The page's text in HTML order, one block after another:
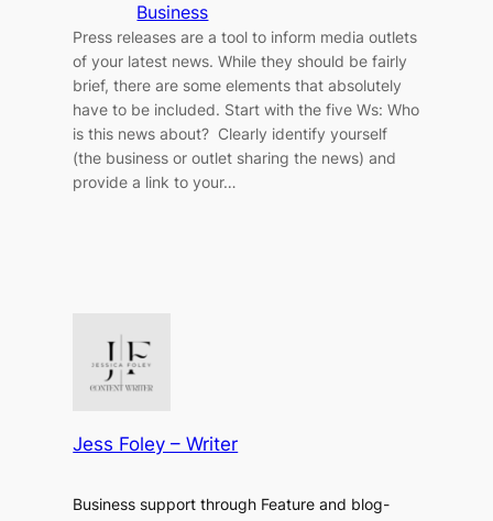
Business
Press releases are a tool to inform media outlets
of your latest news. While they should be fairly
brief, there are some elements that absolutely
have to be included. Start with the five Ws: Who
is this news about? Clearly identify yourself
(the business or outlet sharing the news) and
provide a link to your…
Jess Foley – Writer
Business support through Feature and blog-